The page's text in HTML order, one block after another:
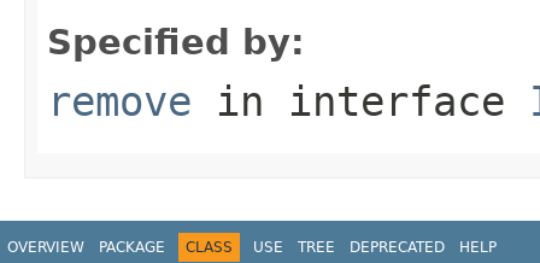
Specified by:
remove in interface
OVERVIEW PACKAGE CLASS USE TREE DEPRECATED HELP